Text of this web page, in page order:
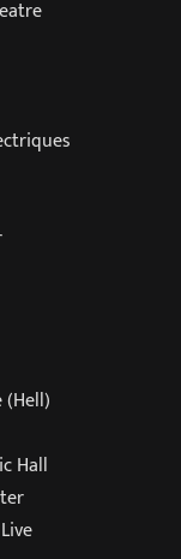
(Hell)
Hall